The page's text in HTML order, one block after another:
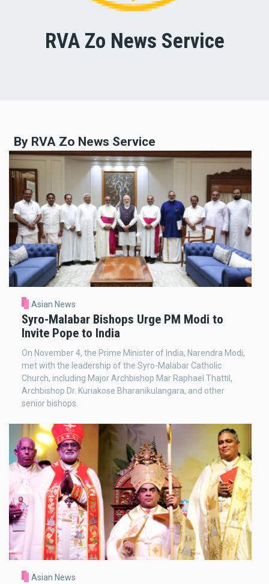
RVA Zo News Service
By RVA Zo News Service
Asian News
Syro-Malabar Bishops Urge PM Modi to
Invite Pope to India
On November 4, the Prime Minister of India, Narendra Modi,
met with the leadership of the Syro-Malabar Catholic
Church, including Major Archbishop Mar Raphael Thattil,
Archbishop Dr. Kuriakose Bharanikulangara, and other
senior bishops.
Asian News